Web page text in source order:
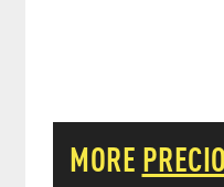
MORE